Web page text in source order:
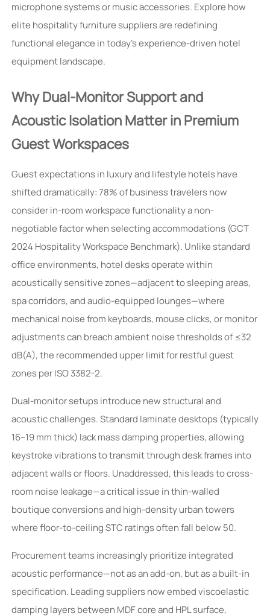
microphone systems or music accessories. Explore how
elite hospitality furniture suppliers are redefining
functional elegance in today’s experience-driven hotel
equipment landscape.
Why Dual-Monitor Support and
Acoustic Isolation Matter in Premium
Guest Workspaces
Guest expectations in luxury and lifestyle hotels have
shifted dramatically: 78% of business travelers now
consider in-room workspace functionality a non-
negotiable factor when selecting accommodations (GCT
2024 Hospitality Workspace Benchmark). Unlike standard
office environments, hotel desks operate within
acoustically sensitive zones—adjacent to sleeping areas,
spa corridors, and audio-equipped lounges—where
mechanical noise from keyboards, mouse clicks, or monitor
adjustments can breach ambient noise thresholds of ≤32
dB(A), the recommended upper limit for restful guest
zones per ISO 3382-2.
Dual-monitor setups introduce new structural and
acoustic challenges. Standard laminate desktops (typically
16–19 mm thick) lack mass damping properties, allowing
keystroke vibrations to transmit through desk frames into
adjacent walls or floors. Unaddressed, this leads to cross-
room noise leakage—a critical issue in thin-walled
boutique conversions and high-density urban towers
where floor-to-ceiling STC ratings often fall below 50.
Procurement teams increasingly prioritize integrated
acoustic performance—not as an add-on, but as a built-in
specification. Leading suppliers now embed viscoelastic
damping layers between MDF core and HPL surface,